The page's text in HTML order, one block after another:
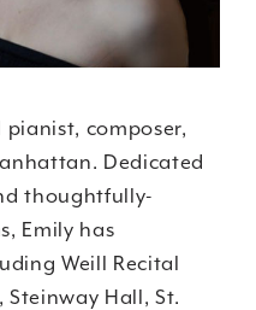
pianist, composer,
Dedicated
thoughtfully-
Emily has
Weill Recital
Hall, St.